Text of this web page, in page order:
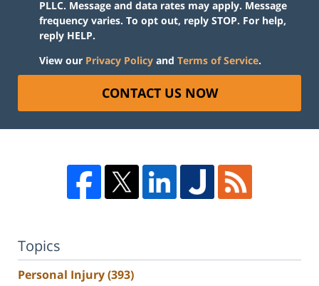
PLLC. Message and data rates may apply. Message
frequency varies. To opt out, reply STOP. For help,
reply HELP.
View our Privacy Policy and Terms of Service.
CONTACT US NOW
Topics
Personal Injury(393)